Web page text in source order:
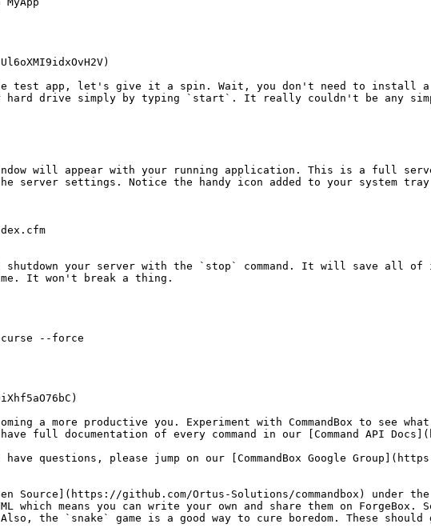
app, let's give it a spin. Wait, you don't need to install a CF
hard drive simply by typing `start`. It really couldn't be any
will appear with your running application. This is a full
server settings. Notice the handy icon added to your system
shutdown your server with the `stop` command. It will save
It won't break a thing.
--force
a more productive you. Experiment with CommandBox to
full documentation of every command in our [Command API
questions, please jump on our [CommandBox Google
Source](https://github.com/Ortus-Solutions/commandbox) under
which means you can write your own and share them on
Also, the `snake` game is a good way to cure boredom. These